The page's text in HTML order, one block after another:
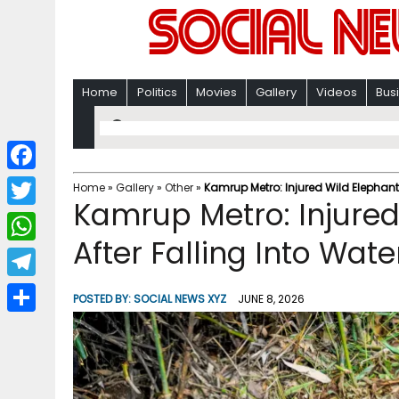
Home Politics Movies Gallery Videos
Home» Gallery» Other» Kamrup Metro: Injured Wild
Kamrup Metro:
After Falling Into
POSTED BY:SOCIAL NEWS XYZ JUNE 8, 2026
F
a
c
b
T
w
i
W
h
a
T